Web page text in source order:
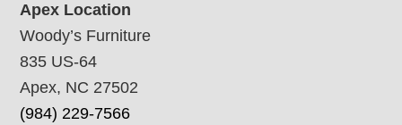
Apex Location
Woody’s Furniture
835 US-64
Apex, NC 27502
(984) 229-7566